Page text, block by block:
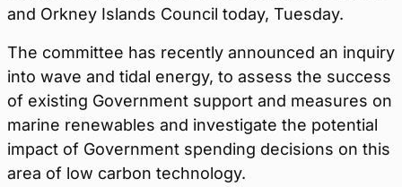
and Orkney Islands Council today, Tuesday.
The committee has recently announced an inquiry
into wave and tidal energy, to assess the success
of existing Government support and measures on
marine renewables and investigate the potential
impact of Government spending decisions on this
area of low carbon technology.